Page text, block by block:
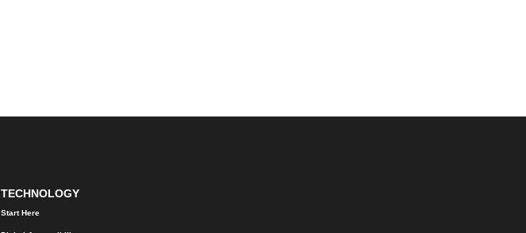
TECHNOLOGY
Start Here